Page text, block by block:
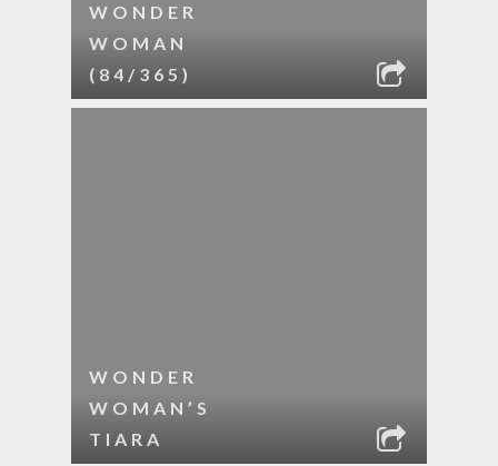
WONDER
WOMAN
(84/365)
WONDER
WOMAN’S
TIARA